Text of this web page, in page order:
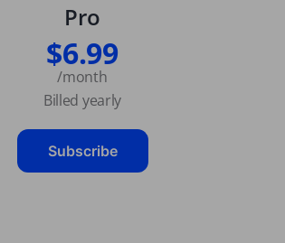
Pro
$6.99
/month
Billed yearly
Subscribe